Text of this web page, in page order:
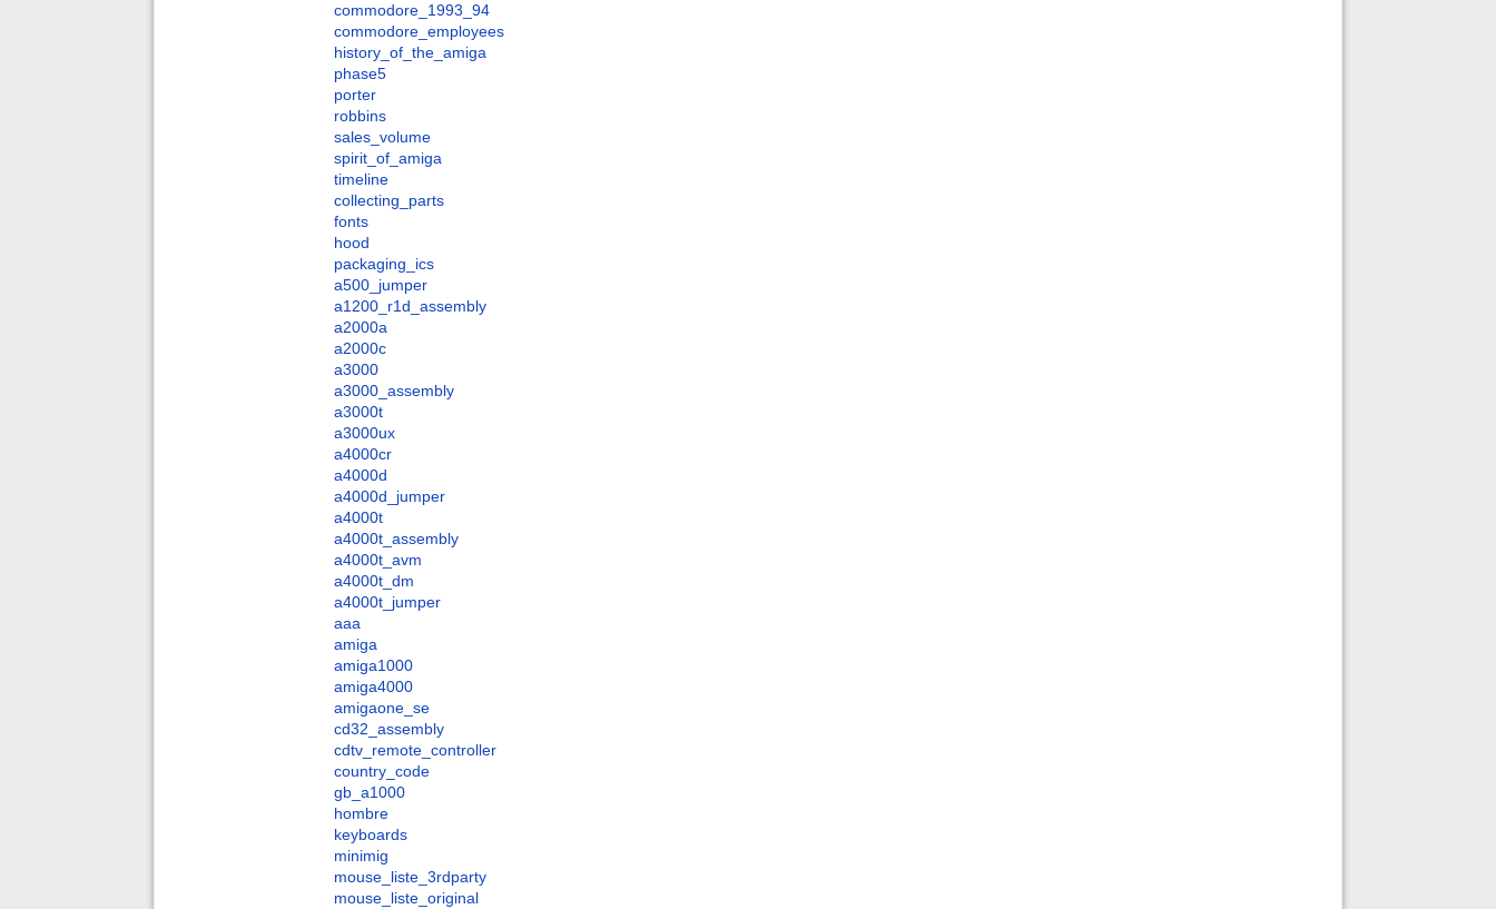
commodore_1993_94
commodore_employees
history_of_the_amiga
phase5
porter
robbins
sales_volume
spirit_of_amiga
timeline
collecting_parts
fonts
hood
packaging_ics
a500_jumper
a1200_r1d_assembly
a2000a
a2000c
a3000
a3000_assembly
a3000t
a3000ux
a4000cr
a4000d
a4000d_jumper
a4000t
a4000t_assembly
a4000t_avm
a4000t_dm
a4000t_jumper
aaa
amiga
amiga1000
amiga4000
amigaone_se
cd32_assembly
cdtv_remote_controller
country_code
gb_a1000
hombre
keyboards
minimig
mouse_liste_3rdparty
mouse_liste_original